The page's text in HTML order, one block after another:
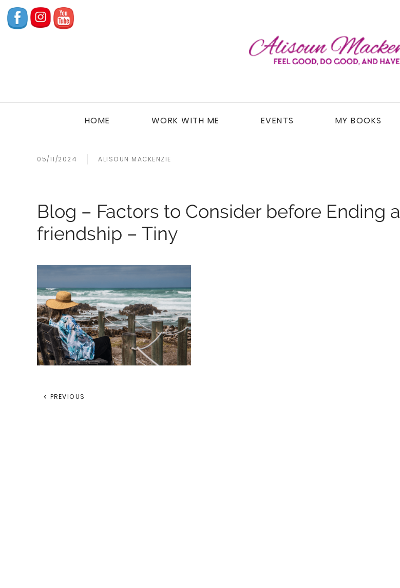
HOME WORK WITH ME EVENTS MY BOOKS
05/11/2024 ALISOUN MACKENZIE
Blog – Factors to Consider before Ending a
friendship – Tiny
PREVIOUS